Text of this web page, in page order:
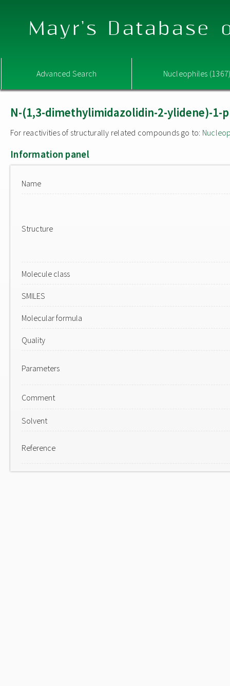
Mayr's Database
Advanced Search Nucleophiles
N-(1,3-dimethylimidazolidin-2-ylidene)-1-
For reactivities of structurally related compounds go to:
Information panel
Name
Structure
Molecule class
SMILES
Molecular formula
Quality
Parameters
Comment
Solvent
Reference